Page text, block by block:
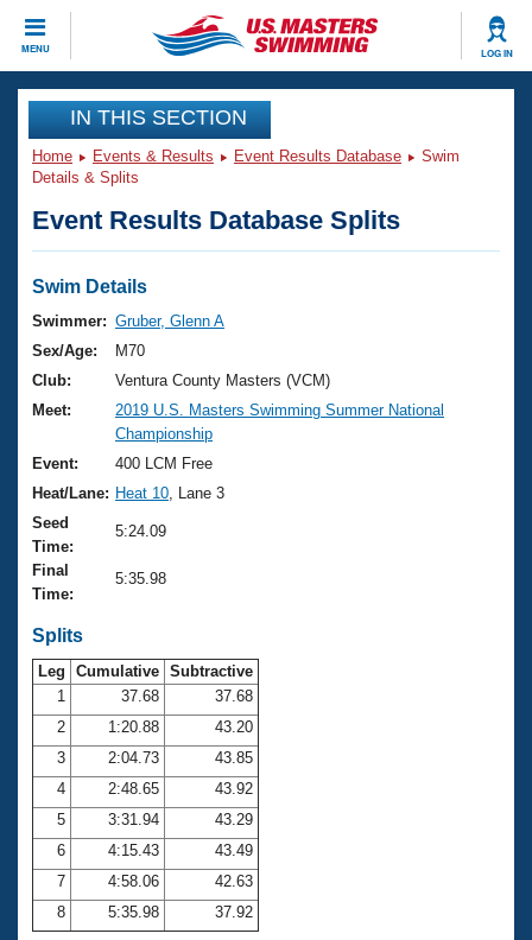
MENU LOG IN
CLOSE
Training
Workout Library
Articles And Videos
Swimming 101
Training Plans
Swimming Guides
Video Stroke Analysis
Club Finder
Workout Tracking
SWIMMER Magazine
Events
Virtual And Fitness Events
2026 Summer Nationals
National Championships
Results And Rankings
Records
Eligibility Policy
Club Finder
Workout Library
About Us
What Is Masters Swimming?
USMS Community
Logo Merchandise
Open Water Central
Club Central
Coach Central
Volunteer Central
Adult Learn-To-Swim Central
Join
IN THIS SECTION
Home Events & Results Event Results Database
Swim
Details & Splits
Event Results Database Splits
Swim Details
Swimmer: Gruber, Glenn A
Sex/Age:
M70
Club:
Ventura County Masters (VCM)
Meet:
2019 U.S. Masters Swimming Summer National
Championship
Event:
400 LCM Free
Heat/Lane: Heat 10 , Lane 3
Seed
Time:
5:24.09
Final
Time:
5:35.98
Splits
Leg Cumulative Subtractive
1
37.68
37.68
2
1:20.88
43.20
3
2:04.73
43.85
4
2:48.65
43.92
5
3:31.94
43.29
6
4:15.43
43.49
7
4:58.06
42.63
8
5:35.98 37.92